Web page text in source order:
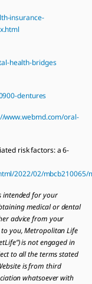
insurance-
health-bridges
dentures
www.webmd.com/oral-
risk factors: a 6-
2022/02/mbcb210065/
intended for your
medical or dental
advice from your
you, Metropolitan Life
is not engaged in
to all the terms stated
is from third
whatsoever with